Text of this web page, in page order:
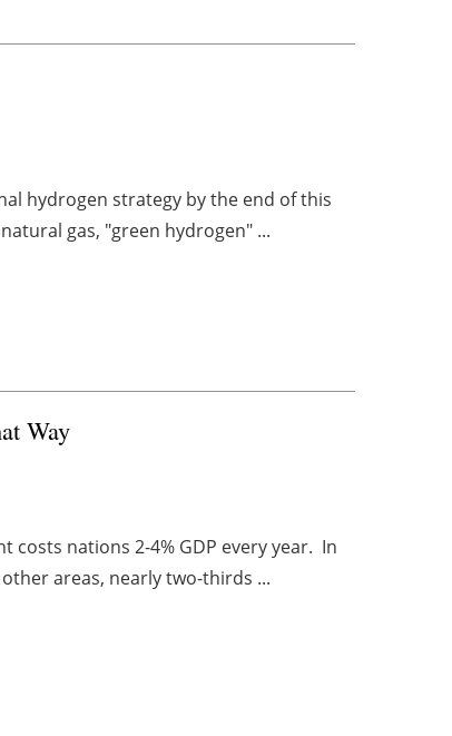
hydrogen strategy by the end of this
gas, "green hydrogen" ...
Way
nations 2-4% GDP every year. In
areas, nearly two-thirds ...